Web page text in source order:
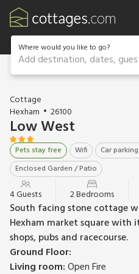
Where would you like to go?
Add destination, dates,
1 / 10
Cottage
Hexham
26100
Low West
Pets stay free Wifi
Car
Enclosed Garden / Patio
4 Guests 2 Bedrooms
South facing stone cottage
Hexham market square with
shops, pubs and racecourse.
Ground Floor:
Living room:Open Fire